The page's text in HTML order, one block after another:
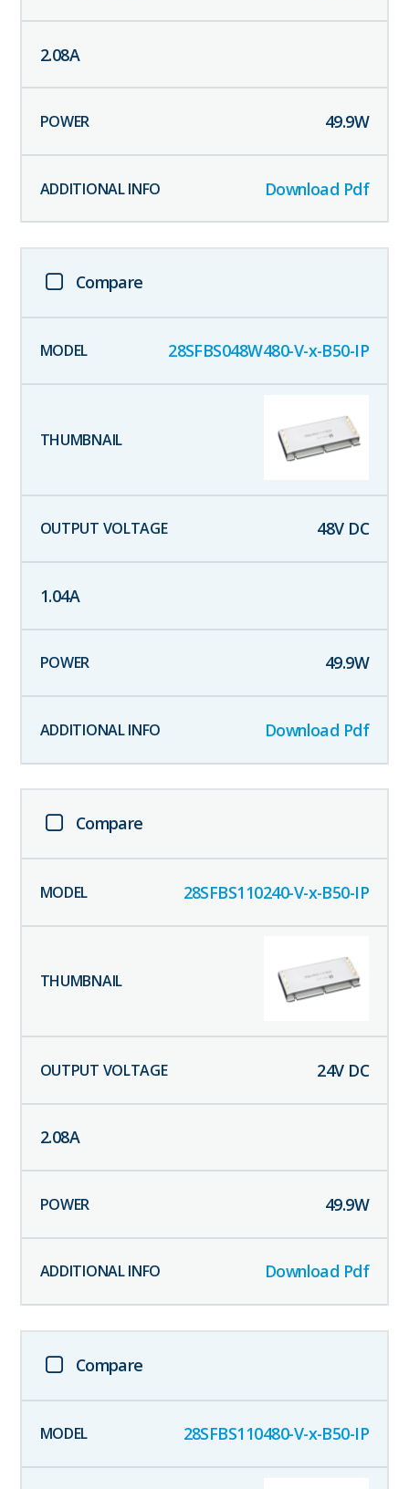
2.08A
49.9W
Download Pdf
Compare
28SFBS048W480-V-x-B50-IP
48V DC
1.04A
49.9W
Download Pdf
Compare
28SFBS110240-V-x-B50-IP
24V DC
2.08A
49.9W
Download Pdf
Compare
28SFBS110480-V-x-B50-IP